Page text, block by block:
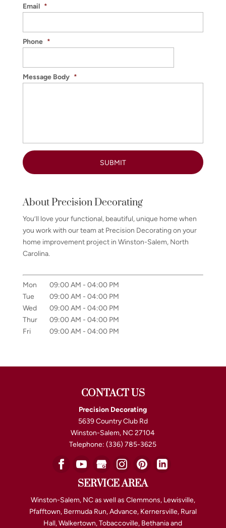
Email *
Phone *
Message Body *
About Precision Decorating
You’ll love your functional, beautiful, unique home when
you work with our team at Precision Decorating on your
home improvement project in Winston-Salem, North
Carolina.
Mon 09:00 AM - 04:00 PM
Tue
09:00 AM - 04:00 PM
Wed
09:00 AM - 04:00 PM
Thur
09:00 AM - 04:00 PM
Fri
09:00 AM - 04:00 PM
CONTACT US
Precision Decorating
5639 Country Club Rd
Winston-Salem, NC 27104
Telephone:(336) 785-3625
SERVICE AREA
Winston-Salem, NC as well as Clemmons, Lewisville,
Pfafftown, Bermuda Run, Advance, Kernersville, Rural
Hall, Walkertown, Tobaccoville, Bethania and